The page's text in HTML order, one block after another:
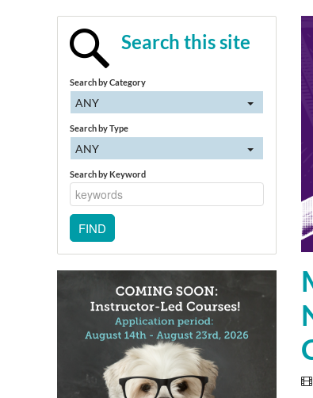
Search this site
Search by Category
ANY
Search by Type
ANY
Search by Keyword